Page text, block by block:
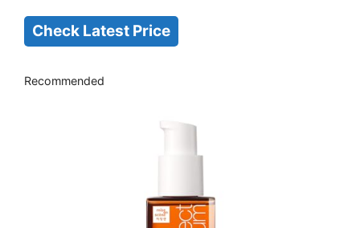
Check Latest Price
Recommended